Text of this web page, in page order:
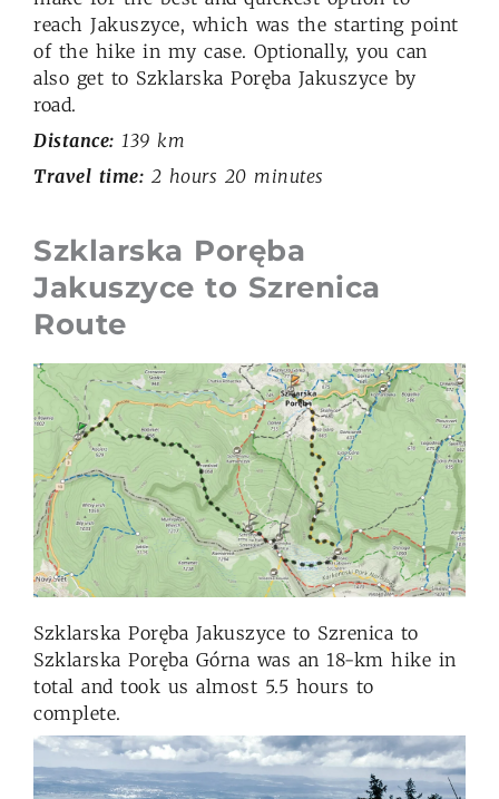
reach Jakuszyce, which was the starting point
of the hike in my case. Optionally, you can
also get to Szklarska Poręba Jakuszyce by
road.
Distance: 139 km
Travel time: 2 hours 20 minutes
Szklarska Poręba
Jakuszyce to Szrenica
Route
Szklarska Poręba Jakuszyce to Szrenica to
Szklarska Poręba Górna was an 18-km hike in
total and took us almost 5.5 hours to
complete.